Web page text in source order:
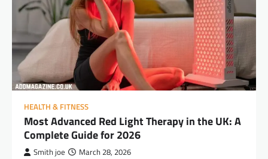
HEALTH & FITNESS
Most Advanced Red Light Therapy in the UK: A
Complete Guide for 2026
Smith joe March 28, 2026